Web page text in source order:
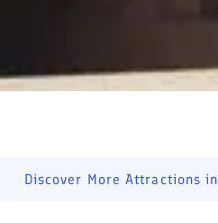
Discover More Attractions in